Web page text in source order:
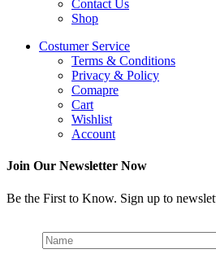
Contact Us
Shop
Costumer Service
Terms & Conditions
Privacy & Policy
Comapre
Cart
Wishlist
Account
Join Our Newsletter Now
Be the First to Know. Sign up to